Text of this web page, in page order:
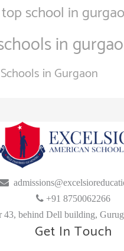
top school in
in
in Gurgaon
+91 8750062266
43, behind Dell building,
Get In Touch